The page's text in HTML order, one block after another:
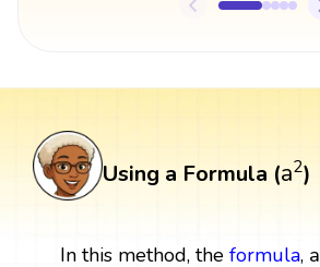
Using a Formula (a2
a2)
In this method, the formula, a